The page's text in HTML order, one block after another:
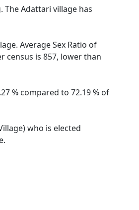
Adattari village has
Average Sex Ratio of
census is 857, lower than
% compared to 72.19 % of
who is elected